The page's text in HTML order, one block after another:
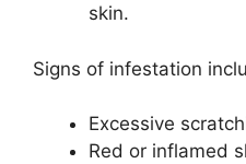
skin.
Signs of infestation
Excessive
Red or inflamed